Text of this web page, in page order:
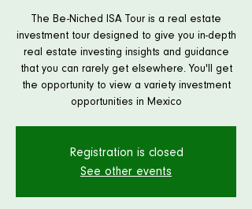
The Be-Niched ISA Tour is a real estate
investment tour designed to give you in-depth
real estate investing insights and guidance
that you can rarely get elsewhere. You'll get
the opportunity to view a variety investment
opportunities in Mexico
Registration is closed
See other events